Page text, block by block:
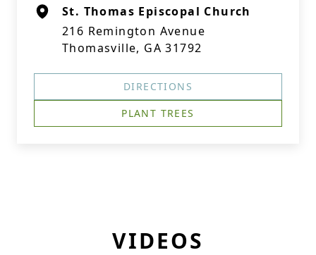
St. Thomas Episcopal Church
216 Remington Avenue
Thomasville, GA 31792
DIRECTIONS
PLANT TREES
VIDEOS